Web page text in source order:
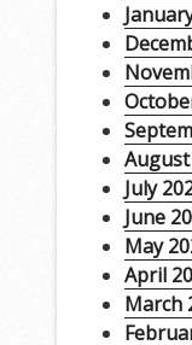
July
June
May
April
March